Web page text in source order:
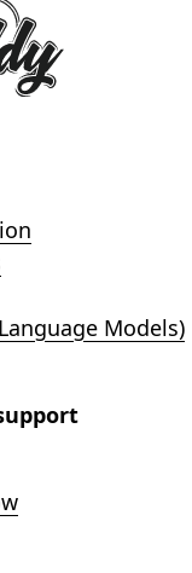
Models)
(opens in new tab)